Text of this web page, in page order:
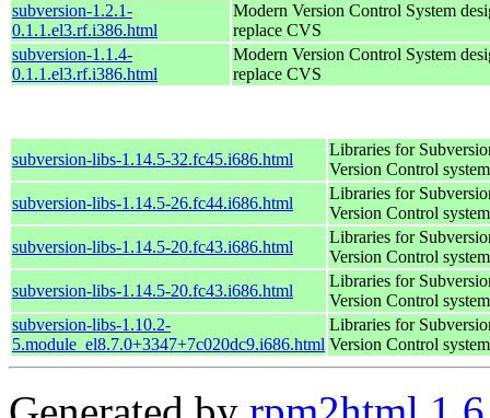
subversion-1.2.1-
0.1.1.el3.rf.i386.html
Modern Version Control System
replace CVS
subversion-1.1.4-
0.1.1.el3.rf.i386.html
Modern Version Control System
replace CVS
subversion-libs-1.14.5-32.fc45.i686.html
Libraries for
Version Control system
subversion-libs-1.14.5-26.fc44.i686.html
Libraries for
Version Control system
subversion-libs-1.14.5-20.fc43.i686.html
Libraries for
Version Control system
subversion-libs-1.14.5-20.fc43.i686.html
Libraries for
Version Control system
subversion-libs-1.10.2-
5.module_el8.7.0+3347+7c020dc9.i686.html
Libraries for
Version Control system